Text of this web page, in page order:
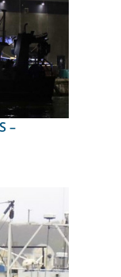
–